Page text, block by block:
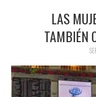
LAS
TAMBIÉN